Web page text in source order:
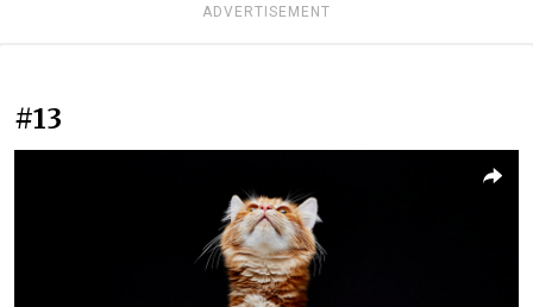
ADVERTISEMENT
#13